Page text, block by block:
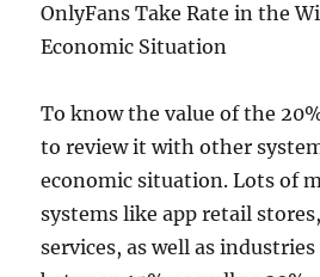
OnlyFans Take Rate in the
Economic Situation
To know the value of the
to review it with other
economic situation. Lots of
systems like app retail
services, as well as